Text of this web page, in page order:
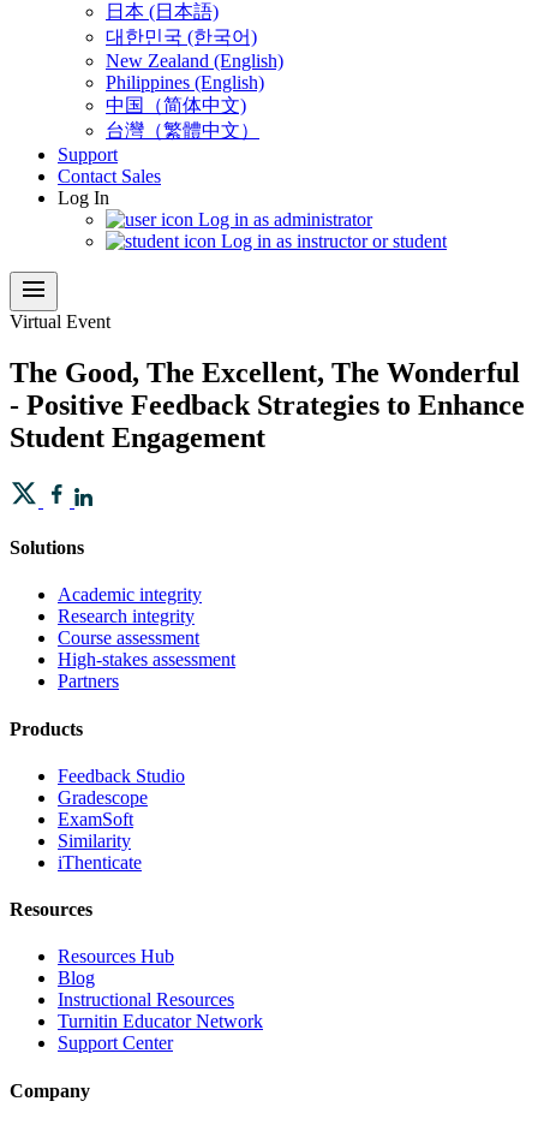
日本 (日本語)
대한민국 (한국어)
New Zealand (English)
Philippines (English)
中国（简体中文)
台灣（繁體中文）
Support
Contact Sales
Log In
Log in as administrator
Log in as instructor or student
menu
Virtual Event
The Good, The Excellent, The Wonderful
- Positive Feedback Strategies to Enhance
Student Engagement
Solutions
Academic integrity
Research integrity
Course assessment
High-stakes assessment
Partners
Products
Feedback Studio
Gradescope
ExamSoft
Similarity
iThenticate
Resources
Resources Hub
Blog
Instructional Resources
Turnitin Educator Network
Support Center
Company